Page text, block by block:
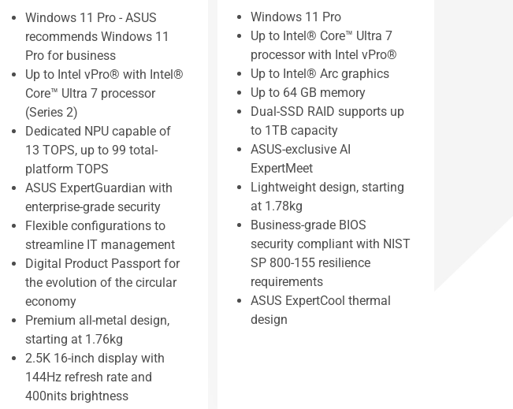
Windows 11 Pro - ASUS
recommends Windows 11
Pro for business
Up to Intel vPro® with Intel®
Core™ Ultra 7 processor
(Series 2)
Dedicated NPU capable of
13 TOPS, up to 99 total-
platform TOPS
ASUS ExpertGuardian with
enterprise-grade security
Flexible configurations to
streamline IT management
Digital Product Passport for
the evolution of the circular
economy
Premium all-metal design,
starting at 1.76kg
2.5K 16-inch display with
144Hz refresh rate and
400nits brightness
Windows 11 Pro
Up to Intel® Core™ Ultra 7
processor with Intel vPro®
Up to Intel® Arc graphics
Up to 64 GB memory
Dual-SSD RAID supports up
to 1TB capacity
ASUS-exclusive AI
ExpertMeet
Lightweight design, starting
at 1.78kg
Business-grade BIOS
security compliant with NIST
SP 800-155 resilience
requirements
ASUS ExpertCool thermal
design